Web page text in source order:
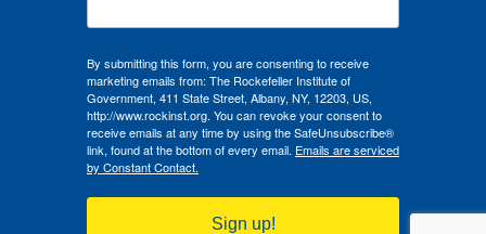
By submitting this form, you are consenting to receive
marketing emails from: The Rockefeller Institute of
Government, 411 State Street, Albany, NY, 12203, US,
http://www.rockinst.org. You can revoke your consent to
receive emails at any time by using the SafeUnsubscribe®
link, found at the bottom of every email. Emails are serviced
by Constant Contact.
Sign up!